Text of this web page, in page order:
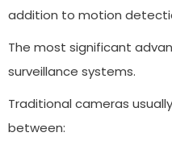
addition to motion
The most significant
surveillance systems.
Traditional cameras
between: